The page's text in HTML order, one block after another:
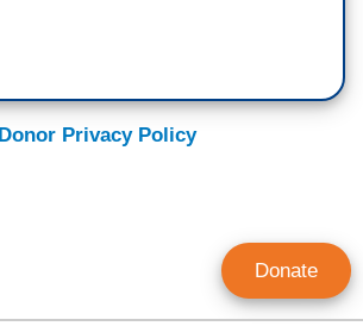
Donor Privacy Policy
Donate